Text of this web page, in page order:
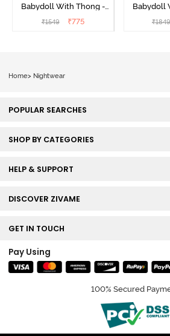
Babydoll With Thong -
Red
₹1549 ₹775
Babydoll
₹1849
Home> Nightwear
POPULAR SEARCHES
SHOP BY CATEGORIES
HELP & SUPPORT
DISCOVER ZIVAME
GET IN TOUCH
Pay Using
100% Secured